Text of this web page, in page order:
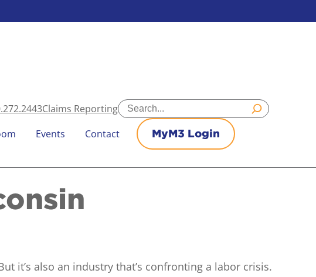
Claims ReportingSearch
Events Contact MyM3 Login
it’s also an industry that’s confronting a labor crisis.